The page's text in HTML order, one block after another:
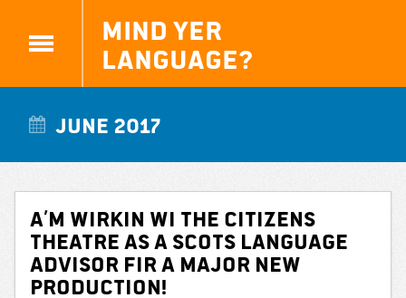
Mind yer
Language?
June 2017
A’m wirkin wi the Citizens
Theatre as a Scots Language
advisor fir a major new
production!